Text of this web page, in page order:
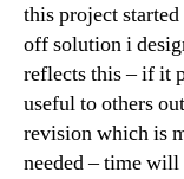
this project
off solution i
reflects this – if it
useful to others
revision which is
needed – time